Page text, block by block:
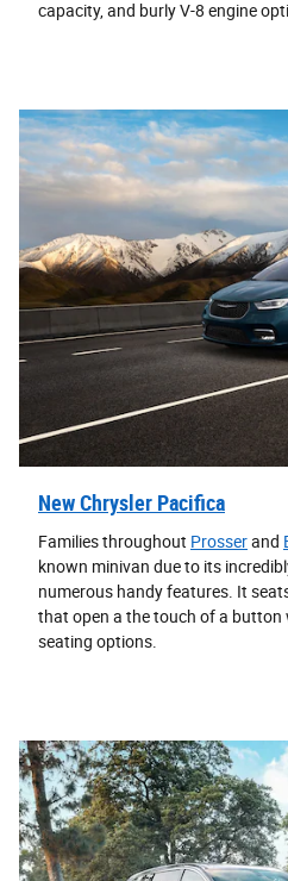
capacity, and burly V-8 engine
New Chrysler Pacifica
Families throughout Prosserand
known minivan due to its
numerous handy features. It
that open a the touch of a button
seating options.